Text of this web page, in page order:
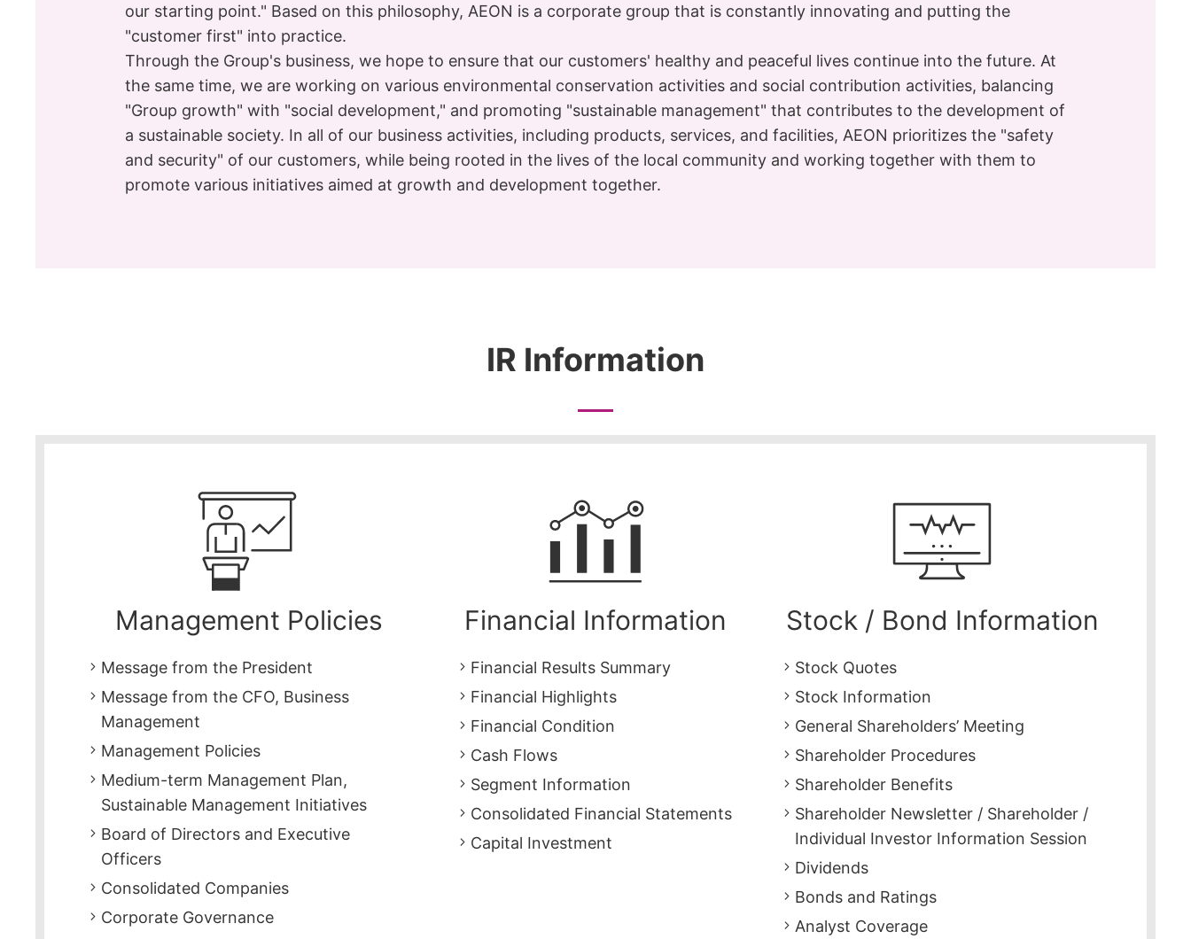
our starting point." Based on this philosophy, AEON is a corporate group that is constantly innovating and putting the
"customer first" into practice.
Through the Group's business, we hope to ensure that our customers' healthy and peaceful lives continue into the future. At
the same time, we are working on various environmental conservation activities and social contribution activities, balancing
"Group growth" with "social development," and promoting "sustainable management" that contributes to the development of
a sustainable society. In all of our business activities, including products, services, and facilities, AEON prioritizes the "safety
and security" of our customers, while being rooted in the lives of the local community and working together with them to
promote various initiatives aimed at growth and development together.
IR Information
Management Policies
Message from the President
Message from the CFO, Business
Management
Management Policies
Medium-term Management Plan,
Sustainable Management Initiatives
Board of Directors and Executive
Officers
Consolidated Companies
Corporate Governance
Financial Information
Financial Results Summary
Financial Highlights
Financial Condition
Cash Flows
Segment Information
Consolidated Financial Statements
Capital Investment
Stock / Bond Information
Stock Quotes
Stock Information
General Shareholders’ Meeting
Shareholder Procedures
Shareholder Benefits
Shareholder Newsletter / Shareholder /
Individual Investor Information Session
Dividends
Bonds and Ratings
Analyst Coverage